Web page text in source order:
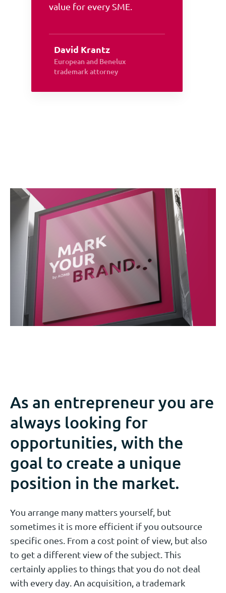
value for every SME.
David Krantz
European and Benelux
trademark attorney
As an entrepreneur you are
always looking for
opportunities, with the
goal to create a unique
position in the market.
You arrange many matters yourself, but
sometimes it is more efficient if you outsource
specific ones. From a cost point of view, but also
to get a different view of the subject. This
certainly applies to things that you do not deal
with every day. An acquisition, a trademark